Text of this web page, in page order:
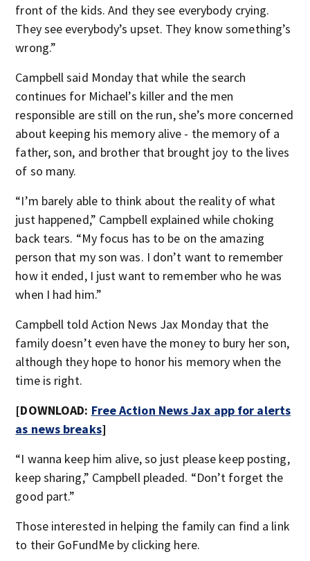
front of the kids. And they see everybody crying.
They see everybody’s upset. They know something’s
wrong.”
Campbell said Monday that while the search
continues for Michael’s killer and the men
responsible are still on the run, she’s more concerned
about keeping his memory alive - the memory of a
father, son, and brother that brought joy to the lives
of so many.
“I’m barely able to think about the reality of what
just happened,” Campbell explained while choking
back tears. “My focus has to be on the amazing
person that my son was. I don’t want to remember
how it ended, I just want to remember who he was
when I had him.”
Campbell told Action News Jax Monday that the
family doesn’t even have the money to bury her son,
although they hope to honor his memory when the
time is right.
[DOWNLOAD: Free Action News Jax app for alerts
as news breaks]
“I wanna keep him alive, so just please keep posting,
keep sharing,” Campbell pleaded. “Don’t forget the
good part.”
Those interested in helping the family can find a link
to their GoFundMe by clicking here.